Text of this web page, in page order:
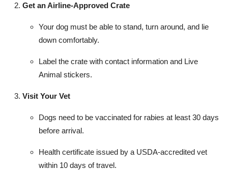
Get an Airline-Approved Crate
Your dog must be able to stand, turn around, and lie
down comfortably.
Label the crate with contact information and Live
Animal stickers.
Visit Your Vet
Dogs need to be vaccinated for rabies at least 30 days
before arrival.
Health certificate issued by a USDA-accredited vet
within 10 days of travel.